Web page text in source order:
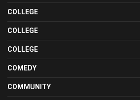
COLLEGE
COLLEGE
COLLEGE
COMEDY
COMMUNITY